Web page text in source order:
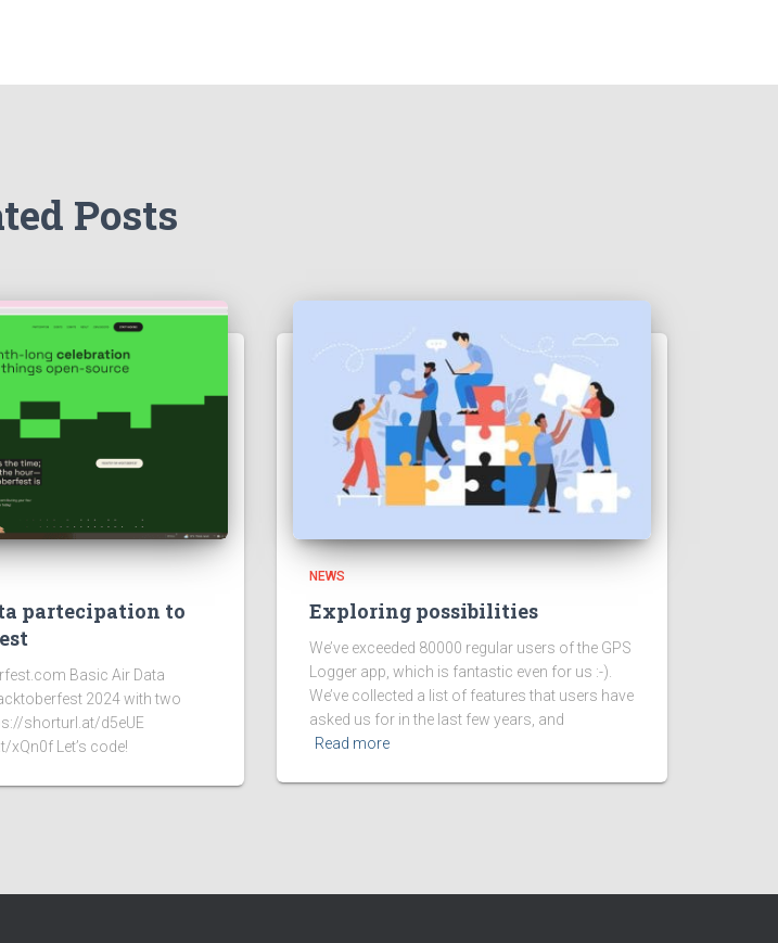
Posts
partecipation to
Basic Air Data
2024 with two
shorturl.at/d5eUE
Let’s code!
NEWS
Exploring possibilities
We’ve exceeded 80000 regular users of the GPS
Logger app, which is fantastic even for us :-).
We’ve collected a list of features that users have
asked us for in the last few years, and
Read more